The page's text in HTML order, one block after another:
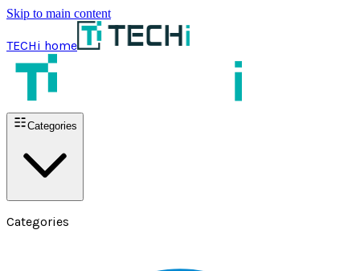
Skip to main content
TECHi home
Categories
Categories